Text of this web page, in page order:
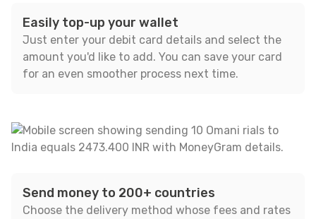
Easily top-up your wallet
Just enter your debit card details and select the
amount you'd like to add. You can save your card
for an even smoother process next time.
Send money to 200+ countries
Choose the delivery method whose fees and rates